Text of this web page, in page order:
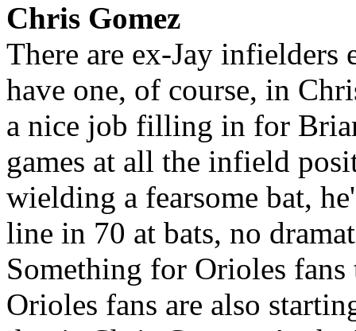
Chris Gomez
There are ex-Jay infielders
have one, of course, in
a nice job filling in for
games at all the infield
wielding a fearsome bat,
line in 70 at bats, no
Something for Orioles
Orioles fans are also